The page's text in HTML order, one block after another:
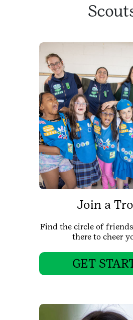
Join a
Find the circle of
there to cheer
GET